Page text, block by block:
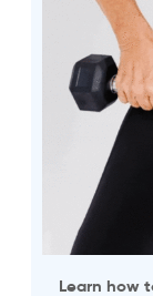
Learn how